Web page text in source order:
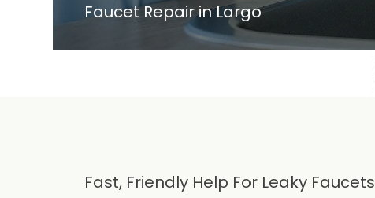
Faucet Repair in Largo
Fast, Friendly Help For Leaky Faucets